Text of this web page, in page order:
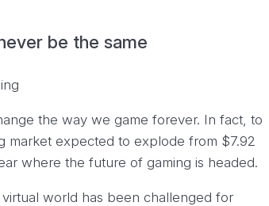
be the same
the way we game forever. In fact, to
market expected to explode from $7.92
where the future of gaming is headed.
world has been challenged for